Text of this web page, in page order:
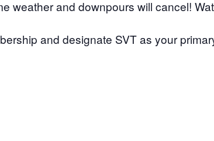
weather and downpours will cancel!
and designate SVT as your